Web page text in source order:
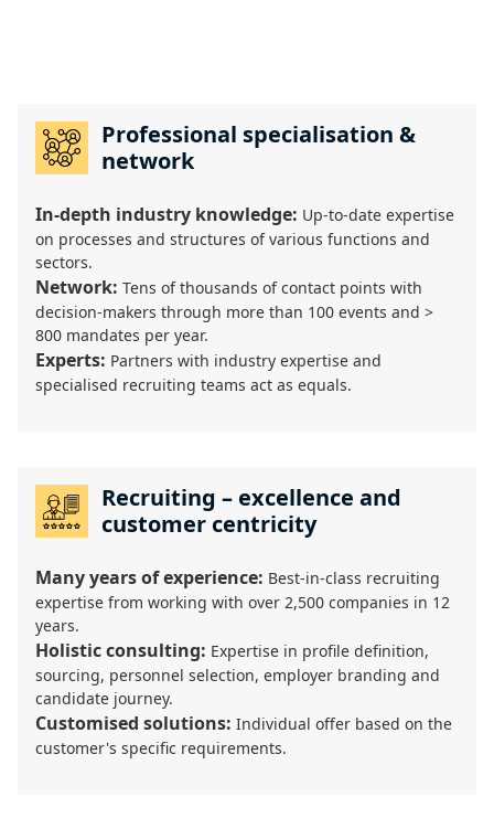
Professional specialisation &
network
In-depth industry knowledge: Up-to-date expertise
on processes and structures of various functions and
sectors.
Network: Tens of thousands of contact points with
decision-makers through more than 100 events and >
800 mandates per year.
Experts: Partners with industry expertise and
specialised recruiting teams act as equals.
Recruiting – excellence and
customer centricity
Many years of experience: Best-in-class recruiting
expertise from working with over 2,500 companies in 12
years.
Holistic consulting: Expertise in profile definition,
sourcing, personnel selection, employer branding and
candidate journey.
Customised solutions: Individual offer based on the
customer's specific requirements.